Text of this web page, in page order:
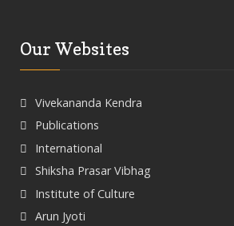
Our Websites
Vivekananda Kendra
Publications
International
Shiksha Prasar Vibhag
Institute of Culture
Arun Jyoti